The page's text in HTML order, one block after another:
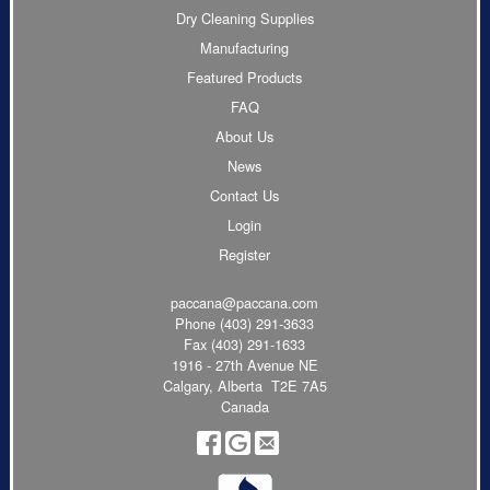
Dry Cleaning Supplies
Manufacturing
Featured Products
FAQ
About Us
News
Contact Us
Login
Register
paccana@paccana.com
Phone (403) 291-3633
Fax (403) 291-1633
1916 - 27th Avenue NE
Calgary, Alberta T2E 7A5
Canada